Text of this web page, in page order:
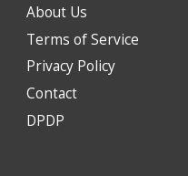
About Us
Terms of Service
Privacy Policy
Contact
DPDP